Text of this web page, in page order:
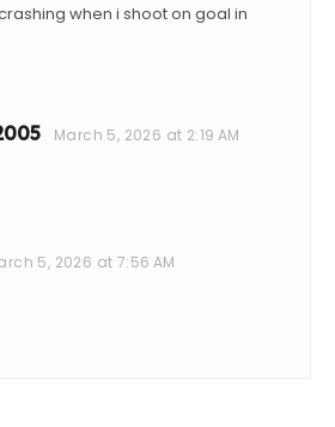
when i shoot on goal in
March 5, 2026 at 2:19 AM
5, 2026 at 7:56 AM